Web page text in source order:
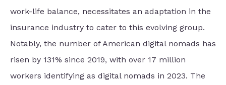
work-life balance, necessitates an adaptation in the
insurance industry to cater to this evolving group.
Notably, the number of American digital nomads has
risen by 131% since 2019, with over 17 million
workers identifying as digital nomads in 2023. The